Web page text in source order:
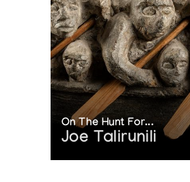
On The Hunt For...
Joe Talirunili